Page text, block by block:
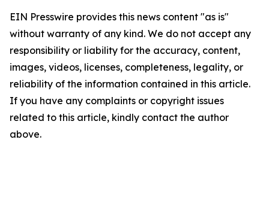
EIN Presswire provides this news content "as is"
without warranty of any kind. We do not accept any
responsibility or liability for the accuracy, content,
images, videos, licenses, completeness, legality, or
reliability of the information contained in this article.
If you have any complaints or copyright issues
related to this article, kindly contact the author
above.